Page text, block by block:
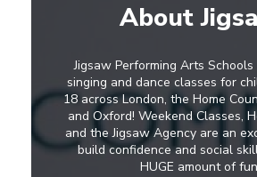
About
Jigsaw Performing Arts
singing and dance classes for
18 across London, the Home
and Oxford! Weekend Classes,
and the Jigsaw Agency are an
build confidence and social
HUGE amount of